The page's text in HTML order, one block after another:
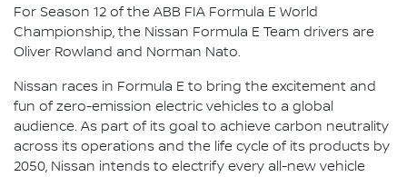
For Season 12 of the ABB FIA Formula E World
Championship, the Nissan Formula E Team drivers are
Oliver Rowland and Norman Nato.
Nissan races in Formula E to bring the excitement and
fun of zero-emission electric vehicles to a global
audience. As part of its goal to achieve carbon neutrality
across its operations and the life cycle of its products by
2050, Nissan intends to electrify every all-new vehicle